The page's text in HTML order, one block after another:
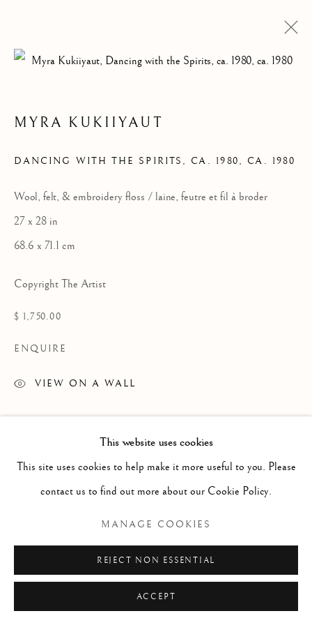
ARTWORKS
ALL DRAWINGS
COPYRIGHT © 2026 GALERIE ELCA LONDON
SITE BY ARTLOGICThis website uses cookies
This site uses cookies to help make it more useful to you. Please
contact us to find out more about our Cookie Policy.
MANAGE COOKIES
REJECT NON ESSENTIAL
ACCEPT
MYRA KUKIIYAUT
DANCING WITH THE SPIRITS, CA. 1980, CA. 1980
Wool, felt, & embroidery floss / laine, feutre et fil à broder
27 x 28 in
68.6 x 71.1 cm
Copyright The Artist
$ 1,750.00
ENQUIRE
VIEW ON A WALL